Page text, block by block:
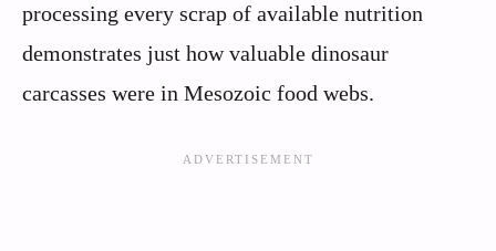
processing every scrap of available nutrition
demonstrates just how valuable dinosaur
carcasses were in Mesozoic food webs.